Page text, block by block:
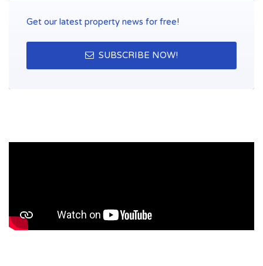
Get our latest property news for free!
SUBSCRIBE NOW!